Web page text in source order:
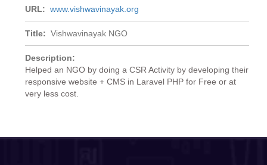
URL: www.vishwavinayak.org
Title: Vishwavinayak NGO
Description:
Helped an NGO by doing a CSR Activity by developing their
responsive website + CMS in Laravel PHP for Free or at
very less cost.